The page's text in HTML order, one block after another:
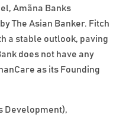
Amãna Banks
The Asian Banker. Fitch
a stable outlook, paving
does not have any
as its Founding
Development),